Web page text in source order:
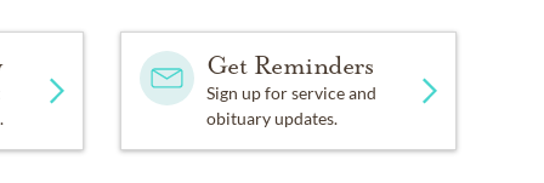
Get Reminders
Sign up for service and
obituary updates.